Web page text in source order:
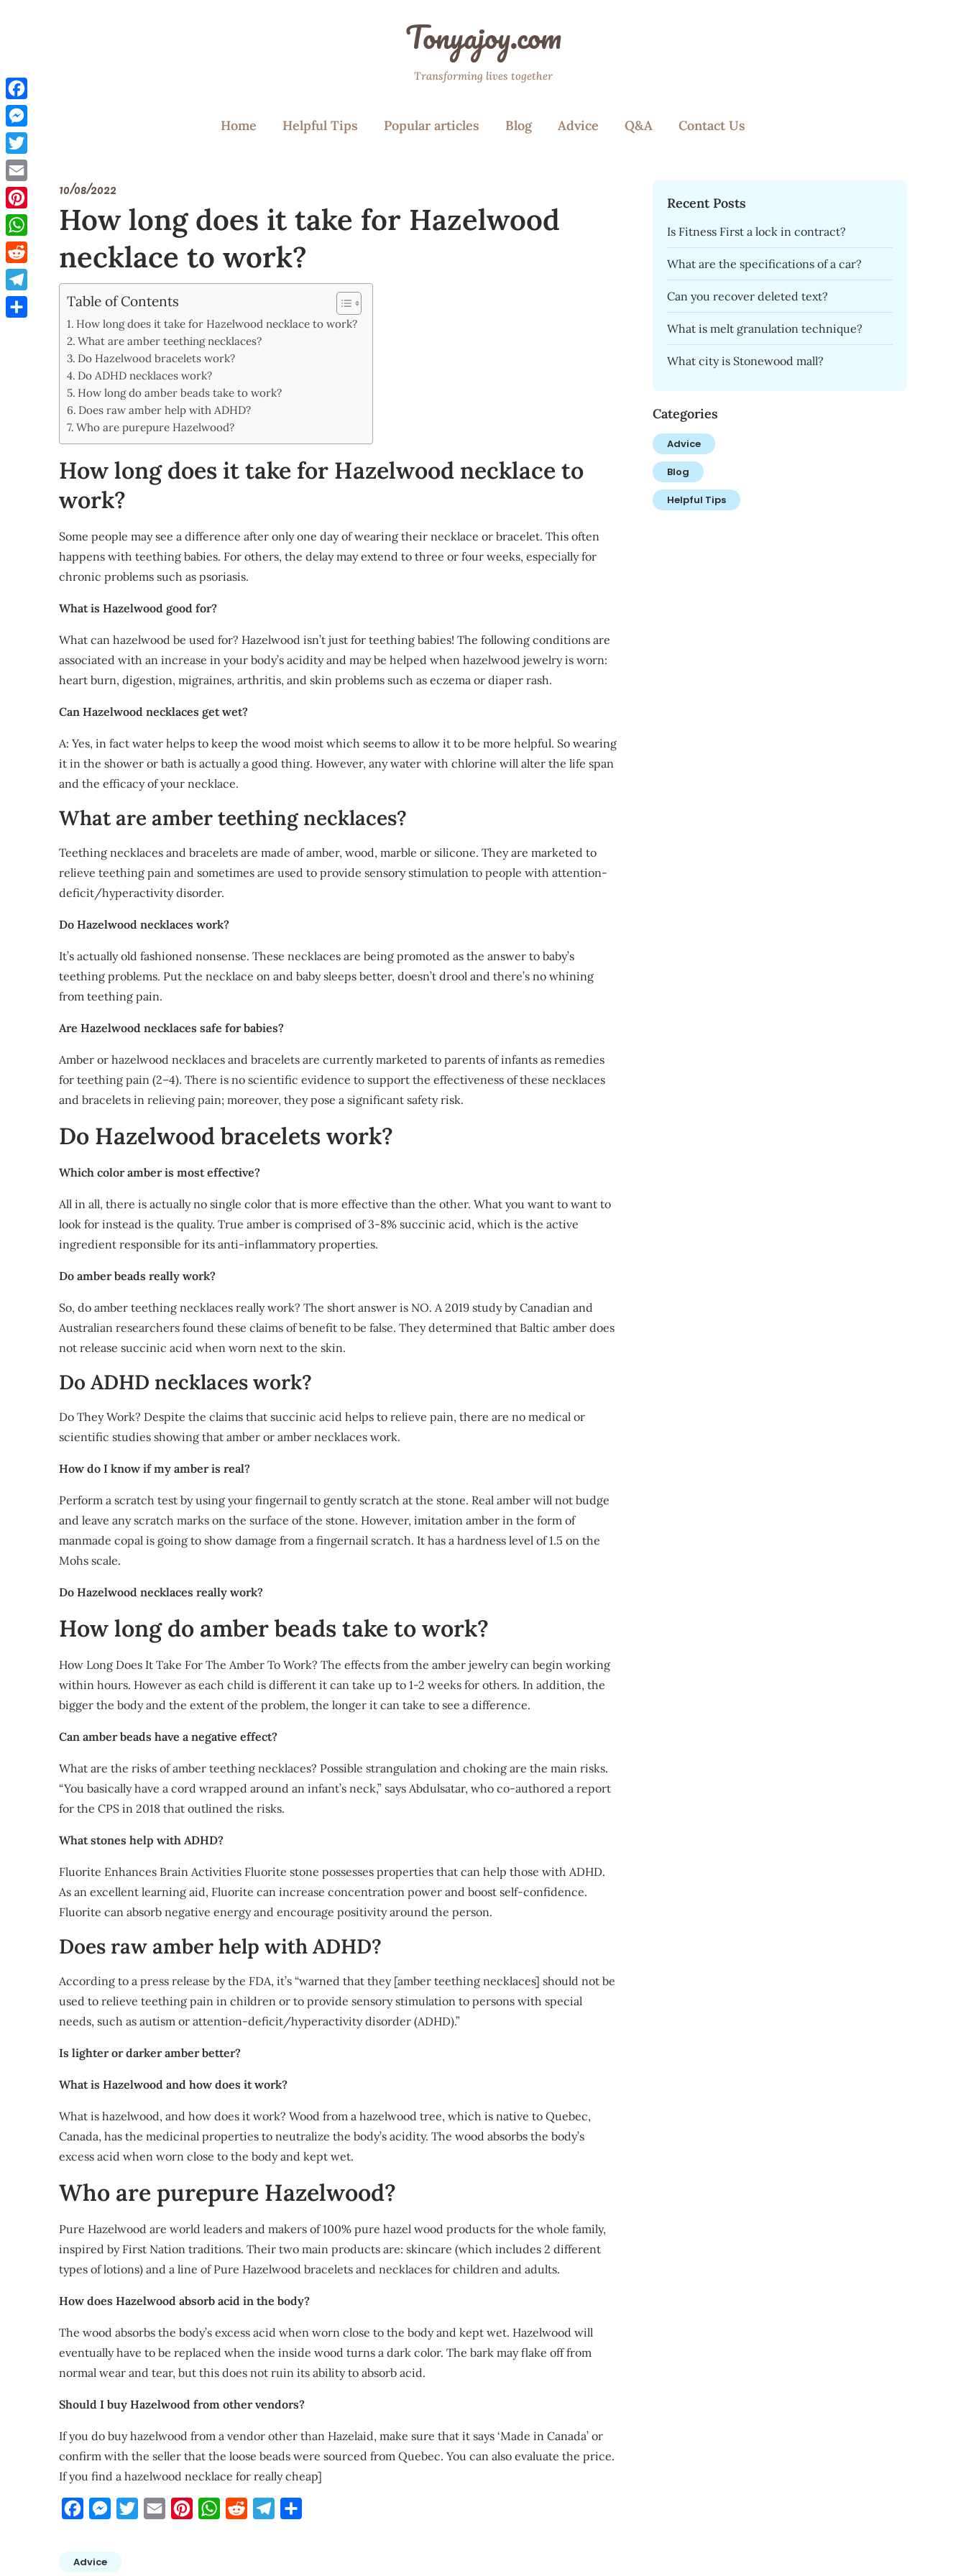
Tonyajoy.com
Transforming lives together
Home Helpful Tips Popular articles Blog Advice Q&A Contact Us
10/08/2022
How long does it take for Hazelwood
necklace to work?
Table of Contents
How long does it take for Hazelwood necklace to work?
What are amber teething necklaces?
Do Hazelwood bracelets work?
Do ADHD necklaces work?
How long do amber beads take to work?
Does raw amber help with ADHD?
Who are purepure Hazelwood?
How long does it take for Hazelwood necklace to
work?
Some people may see a difference after only one day of wearing their necklace or bracelet. This often
happens with teething babies. For others, the delay may extend to three or four weeks, especially for
chronic problems such as psoriasis.
What is Hazelwood good for?
What can hazelwood be used for? Hazelwood isn’t just for teething babies! The following conditions are
associated with an increase in your body’s acidity and may be helped when hazelwood jewelry is worn:
heart burn, digestion, migraines, arthritis, and skin problems such as eczema or diaper rash.
Can Hazelwood necklaces get wet?
A: Yes, in fact water helps to keep the wood moist which seems to allow it to be more helpful. So wearing
it in the shower or bath is actually a good thing. However, any water with chlorine will alter the life span
and the efficacy of your necklace.
What are amber teething necklaces?
Teething necklaces and bracelets are made of amber, wood, marble or silicone. They are marketed to
relieve teething pain and sometimes are used to provide sensory stimulation to people with attention-
deficit/hyperactivity disorder.
Do Hazelwood necklaces work?
It’s actually old fashioned nonsense. These necklaces are being promoted as the answer to baby’s
teething problems. Put the necklace on and baby sleeps better, doesn’t drool and there’s no whining
from teething pain.
Are Hazelwood necklaces safe for babies?
Amber or hazelwood necklaces and bracelets are currently marketed to parents of infants as remedies
for teething pain (2–4). There is no scientific evidence to support the effectiveness of these necklaces
and bracelets in relieving pain; moreover, they pose a significant safety risk.
Do Hazelwood bracelets work?
Which color amber is most effective?
All in all, there is actually no single color that is more effective than the other. What you want to want to
look for instead is the quality. True amber is comprised of 3-8% succinic acid, which is the active
ingredient responsible for its anti-inflammatory properties.
Do amber beads really work?
So, do amber teething necklaces really work? The short answer is NO. A 2019 study by Canadian and
Australian researchers found these claims of benefit to be false. They determined that Baltic amber does
not release succinic acid when worn next to the skin.
Do ADHD necklaces work?
Do They Work? Despite the claims that succinic acid helps to relieve pain, there are no medical or
scientific studies showing that amber or amber necklaces work.
How do I know if my amber is real?
Perform a scratch test by using your fingernail to gently scratch at the stone. Real amber will not budge
and leave any scratch marks on the surface of the stone. However, imitation amber in the form of
manmade copal is going to show damage from a fingernail scratch. It has a hardness level of 1.5 on the
Mohs scale.
Do Hazelwood necklaces really work?
How long do amber beads take to work?
How Long Does It Take For The Amber To Work? The effects from the amber jewelry can begin working
within hours. However as each child is different it can take up to 1-2 weeks for others. In addition, the
bigger the body and the extent of the problem, the longer it can take to see a difference.
Can amber beads have a negative effect?
What are the risks of amber teething necklaces? Possible strangulation and choking are the main risks.
“You basically have a cord wrapped around an infant’s neck,” says Abdulsatar, who co-authored a report
for the CPS in 2018 that outlined the risks.
What stones help with ADHD?
Fluorite Enhances Brain Activities Fluorite stone possesses properties that can help those with ADHD.
As an excellent learning aid, Fluorite can increase concentration power and boost self-confidence.
Fluorite can absorb negative energy and encourage positivity around the person.
Does raw amber help with ADHD?
According to a press release by the FDA, it’s “warned that they [amber teething necklaces] should not be
used to relieve teething pain in children or to provide sensory stimulation to persons with special
needs, such as autism or attention-deficit/hyperactivity disorder (ADHD).”
Is lighter or darker amber better?
What is Hazelwood and how does it work?
What is hazelwood, and how does it work? Wood from a hazelwood tree, which is native to Quebec,
Canada, has the medicinal properties to neutralize the body’s acidity. The wood absorbs the body’s
excess acid when worn close to the body and kept wet.
Who are purepure Hazelwood?
Pure Hazelwood are world leaders and makers of 100% pure hazel wood products for the whole family,
inspired by First Nation traditions. Their two main products are: skincare (which includes 2 different
types of lotions) and a line of Pure Hazelwood bracelets and necklaces for children and adults.
How does Hazelwood absorb acid in the body?
The wood absorbs the body’s excess acid when worn close to the body and kept wet. Hazelwood will
eventually have to be replaced when the inside wood turns a dark color. The bark may flake off from
normal wear and tear, but this does not ruin its ability to absorb acid.
Should I buy Hazelwood from other vendors?
If you do buy hazelwood from a vendor other than Hazelaid, make sure that it says ‘Made in Canada’ or
confirm with the seller that the loose beads were sourced from Quebec. You can also evaluate the price.
If you find a hazelwood necklace for really cheap]
FacebookMessengerTwitterEmail PinterestWhatsApp
Reddit Telegram
Advice
Recent Posts
Is Fitness First a lock in contract?
What are the specifications of a car?
Can you recover deleted text?
What is melt granulation technique?
What city is Stonewood mall?
Categories
Advice
Blog
Helpful Tips
Facebook
Messenger
Twitter
Email
Pinterest
WhatsApp
Reddit
Telegram